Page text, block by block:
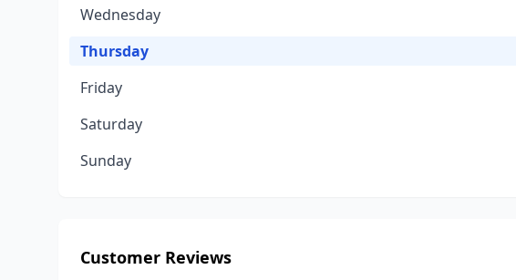
Wednesday
Thursday
Friday
Saturday
Sunday
Customer Reviews